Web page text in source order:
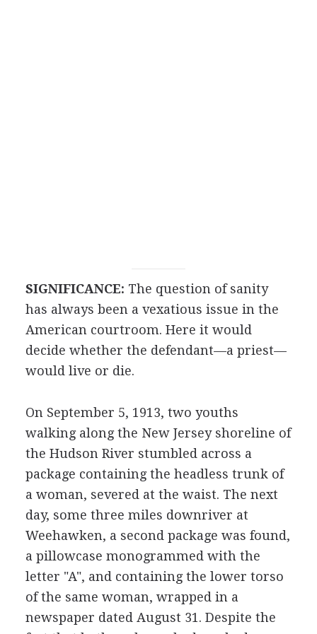
SIGNIFICANCE: The question of sanity
has always been a vexatious issue in the
American courtroom. Here it would
decide whether the defendant—a priest—
would live or die.
On September 5, 1913, two youths
walking along the New Jersey shoreline of
the Hudson River stumbled across a
package containing the headless trunk of
a woman, severed at the waist. The next
day, some three miles downriver at
Weehawken, a second package was found,
a pillowcase monogrammed with the
letter "A", and containing the lower torso
of the same woman, wrapped in a
newspaper dated August 31. Despite the